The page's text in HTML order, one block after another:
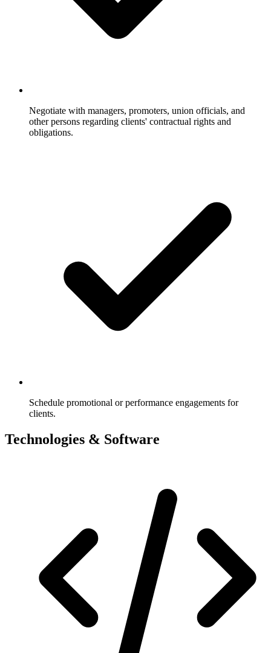
Negotiate with managers, promoters, union officials, and
other persons regarding clients' contractual rights and
obligations.
Schedule promotional or performance engagements for
clients.
Technologies & Software